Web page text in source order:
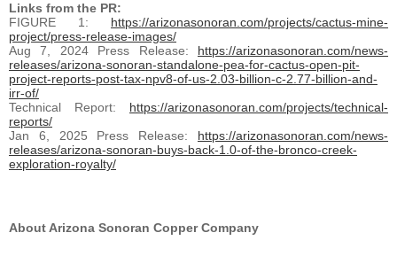
Links from the PR:
FIGURE 1: https://arizonasonoran.com/projects/cactus-mine-
project/press-release-images/
Aug 7, 2024 Press Release: https://arizonasonoran.com/news-
releases/arizona-sonoran-standalone-pea-for-cactus-open-pit-
project-reports-post-tax-npv8-of-us-2.03-billion-c-2.77-billion-and-
irr-of/
Technical Report: https://arizonasonoran.com/projects/technical-
reports/
Jan 6, 2025 Press Release: https://arizonasonoran.com/news-
releases/arizona-sonoran-buys-back-1.0-of-the-bronco-creek-
exploration-royalty/
About Arizona Sonoran Copper Company